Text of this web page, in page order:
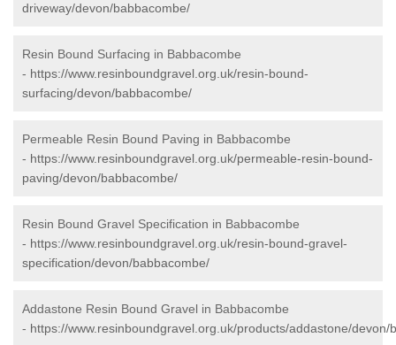
driveway/devon/babbacombe/
Resin Bound Surfacing in Babbacombe
- https://www.resinboundgravel.org.uk/resin-bound-
surfacing/devon/babbacombe/
Permeable Resin Bound Paving in Babbacombe
- https://www.resinboundgravel.org.uk/permeable-resin-bound-
paving/devon/babbacombe/
Resin Bound Gravel Specification in Babbacombe
- https://www.resinboundgravel.org.uk/resin-bound-gravel-
specification/devon/babbacombe/
Addastone Resin Bound Gravel in Babbacombe
- https://www.resinboundgravel.org.uk/products/addastone/devon/